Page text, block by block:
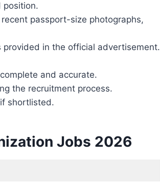
position.
passport-size photographs,
in the official advertisement.
and accurate.
the recruitment process.
shortlisted.
Jobs 2026